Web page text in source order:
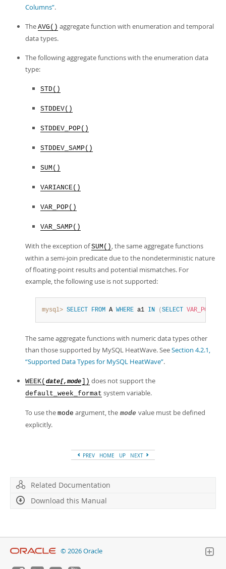
Columns”.
The AVG() aggregate function with enumeration and temporal
data types.
The following aggregate functions with the enumeration data
type:
STD()
STDDEV()
STDDEV_POP()
STDDEV_SAMP()
SUM()
VARIANCE()
VAR_POP()
VAR_SAMP()
With the exception ofSUM() , the same aggregate functions
within a semi-join predicate due to the nondeterministic nature
of floating-point results and potential mismatches. For
example, the following use is not supported:
mysql> SELECT FROM A WHERE a1 IN ( SELECT VAR_POP
The same aggregate functions with numeric data types other
than those supported by MySQL HeatWave. SeeSection 4.2.1,
“Supported Data Types for MySQL HeatWave”.
WEEK( date[,mode ]) does not support the
default_week_format system variable.
To use the mode argument, the mode value must be defined
explicitly.
PREV HOME UP NEXT
Related Documentation
Download this Manual
© 2026 Oracle